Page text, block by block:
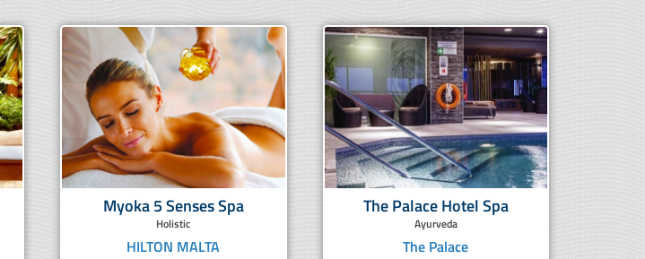
Myoka 5 Senses Spa
Holistic
HILTON MALTA
The Palace Hotel Spa
Ayurveda
The Palace